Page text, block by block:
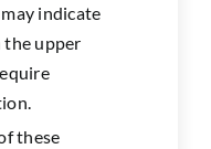
indicate
the upper
these